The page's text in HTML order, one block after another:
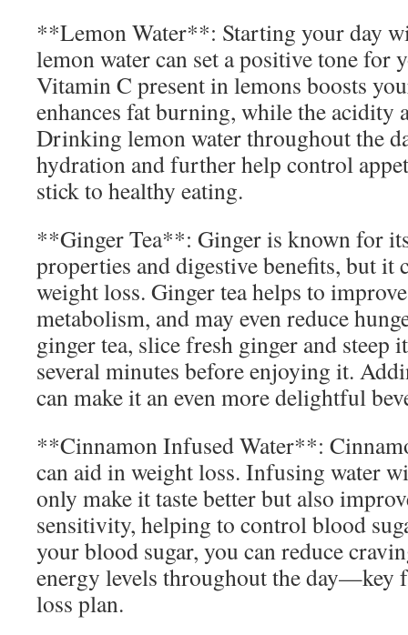
**Lemon Water**: Starting your day
lemon water can set a positive tone for
Vitamin C present in lemons boosts
enhances fat burning, while the acidity
Drinking lemon water throughout the
hydration and further help control
stick to healthy eating.
**Ginger Tea**: Ginger is known for
properties and digestive benefits, but it
weight loss. Ginger tea helps to
metabolism, and may even reduce
ginger tea, slice fresh ginger and steep
several minutes before enjoying it.
can make it an even more delightful
**Cinnamon Infused Water**:
can aid in weight loss. Infusing water
only make it taste better but also
sensitivity, helping to control blood
your blood sugar, you can reduce
energy levels throughout the day—key
loss plan.